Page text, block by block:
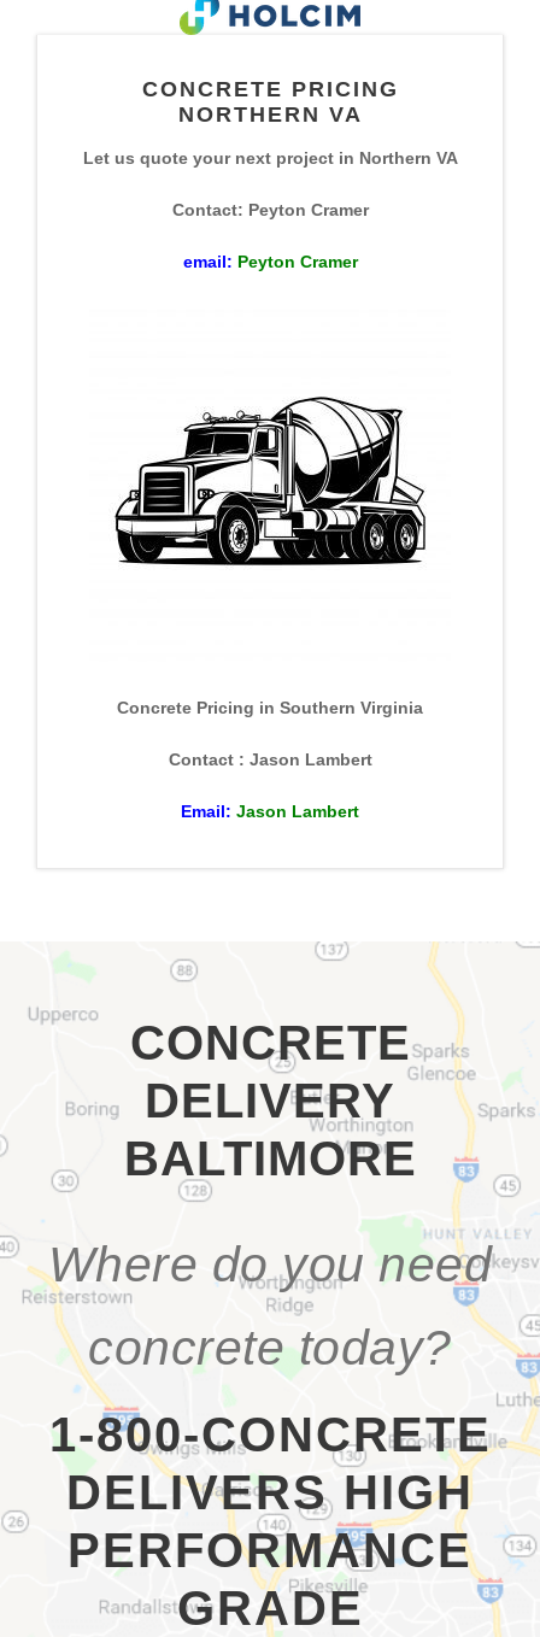
CONCRETE PRICING
NORTHERN VA
Let us quote your next project in Northern VA
Contact: Peyton Cramer
email: Peyton Cramer
Concrete Pricing in Southern Virginia
Contact : Jason Lambert
Email: Jason Lambert
CONCRETE
DELIVERY
BALTIMORE
Where do you need
concrete today?
1-800-CONCRETE
DELIVERS HIGH
PERFORMANCE
GRADE